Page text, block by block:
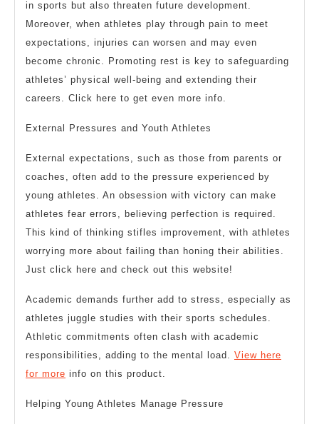
in sports but also threaten future development.
Moreover, when athletes play through pain to meet
expectations, injuries can worsen and may even
become chronic. Promoting rest is key to safeguarding
athletes’ physical well-being and extending their
careers. Click here to get even more info.
External Pressures and Youth Athletes
External expectations, such as those from parents or
coaches, often add to the pressure experienced by
young athletes. An obsession with victory can make
athletes fear errors, believing perfection is required.
This kind of thinking stifles improvement, with athletes
worrying more about failing than honing their abilities.
Just click here and check out this website!
Academic demands further add to stress, especially as
athletes juggle studies with their sports schedules.
Athletic commitments often clash with academic
responsibilities, adding to the mental load. View here
for more info on this product.
Helping Young Athletes Manage Pressure